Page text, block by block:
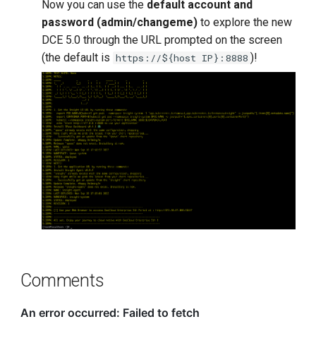
Now you can use the default account and
password (admin/changeme) to explore the new
DCE 5.0 through the URL prompted on the screen
(the default is https://${host IP}:8888 )!
Comments